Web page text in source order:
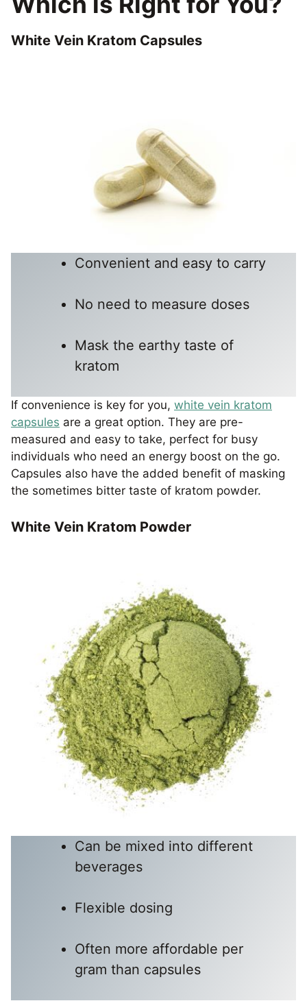
White Vein Kratom Capsules
Convenient and easy to carry
No need to measure doses
Mask the earthy taste of
kratom
If convenience is key for you, white vein kratom
capsules are a great option. They are pre-
measured and easy to take, perfect for busy
individuals who need an energy boost on the go.
Capsules also have the added benefit of masking
the sometimes bitter taste of kratom powder.
White Vein Kratom Powder
Can be mixed into different
beverages
Flexible dosing
Often more affordable per
gram than capsules